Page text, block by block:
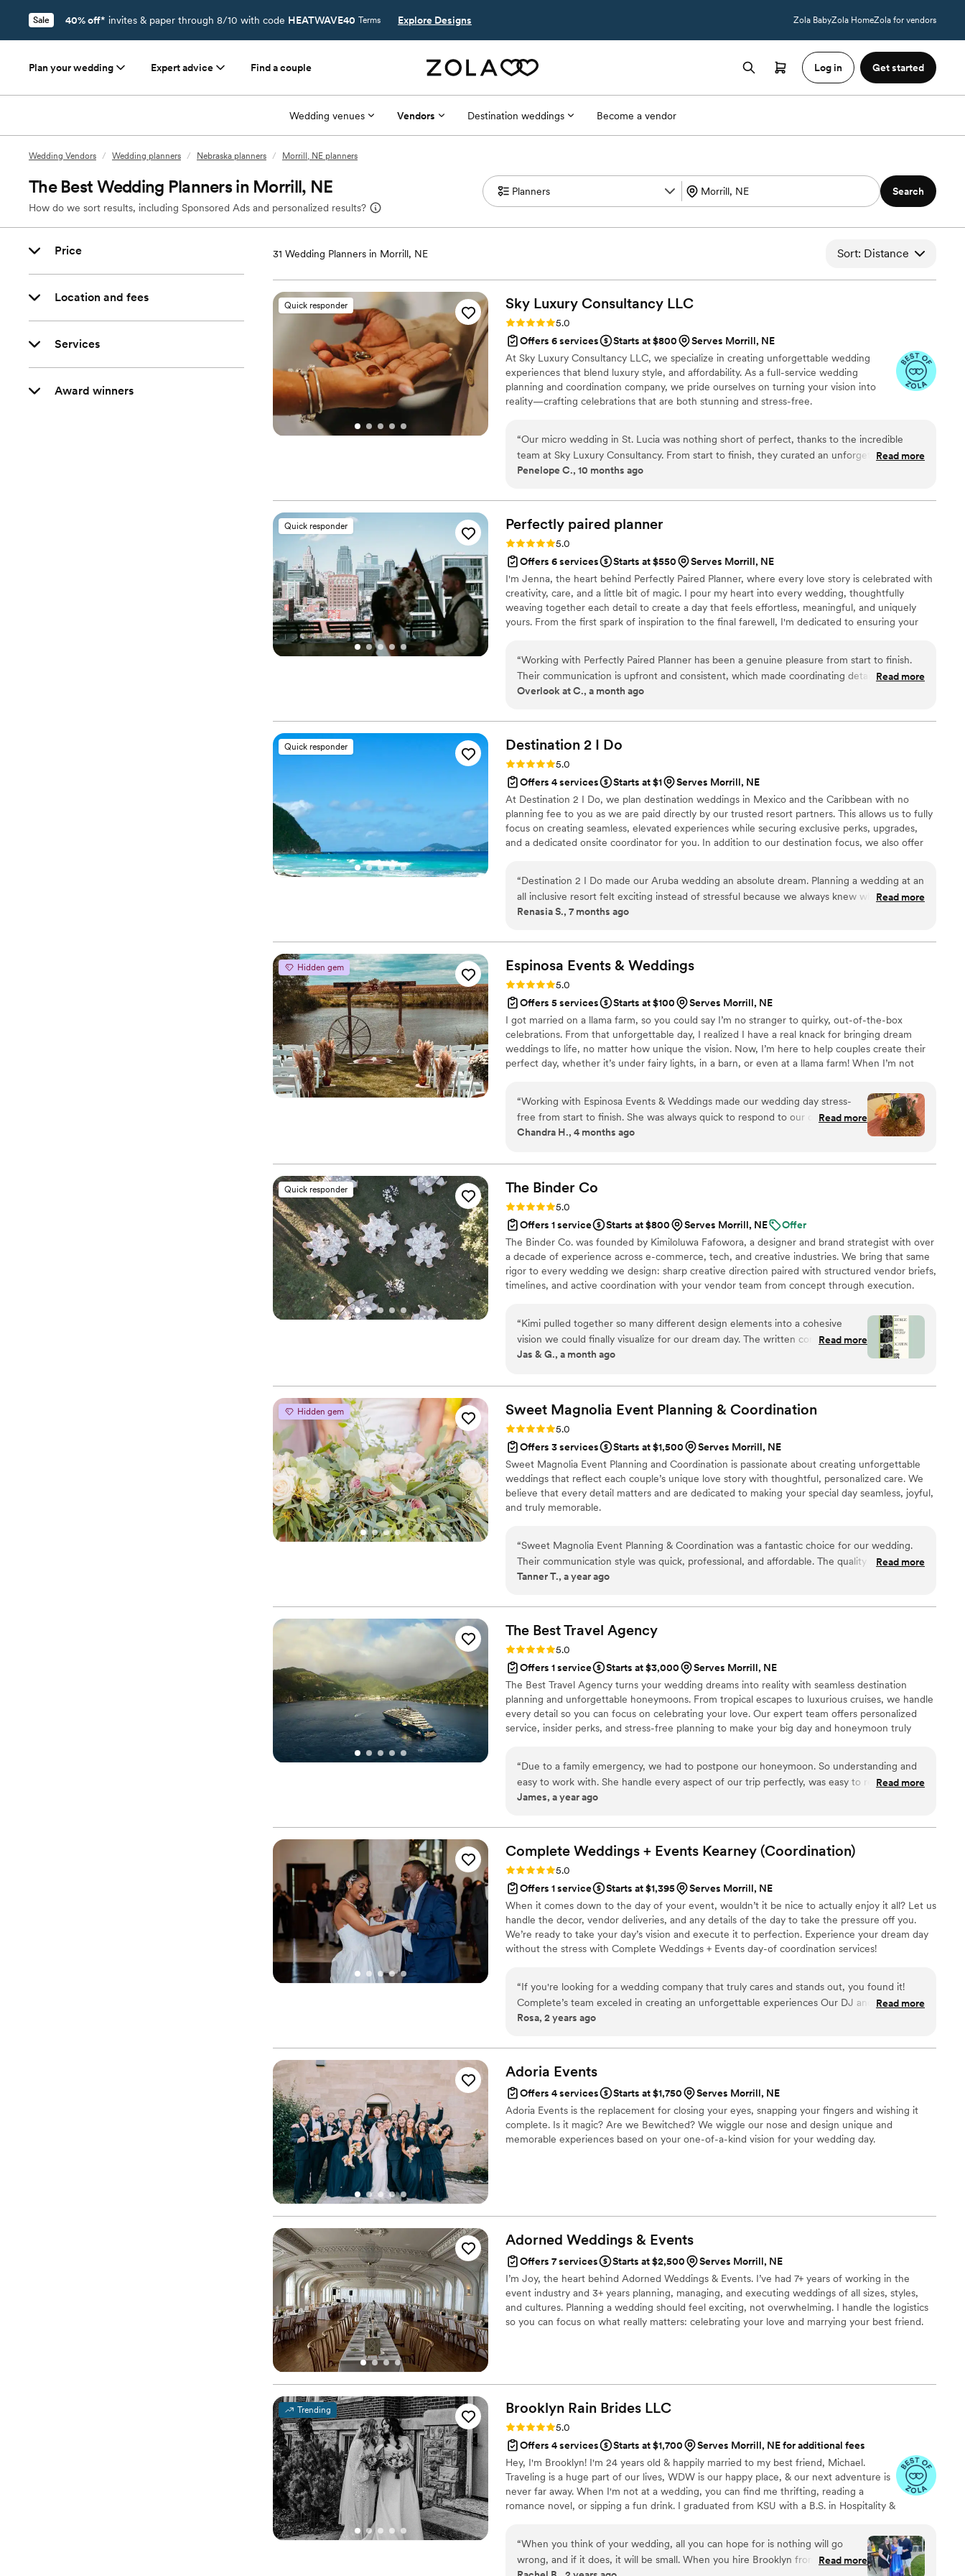
Sale 40% off* invites & paper through 8/10 with code HEATWAVE40 Terms Explore Designs Zola BabyZola HomeZola for vendors
Plan your wedding Expert advice Find a couple Log in Get started
Wedding venues Vendors Destination weddings Become a vendor
Wedding Vendors / Wedding planners / Nebraska planners / Morrill, NE planners
The Best Wedding Planners in Morrill, NE
How do we sort results, including Sponsored Ads and personalized results?
Search
Price
Location and fees
Services
Award winners
31 Wedding Planners in Morrill, NE Sort: Distance
Quick responder Sky Luxury Consultancy LLC
Rating: 5.0 (6 reviews)
5.0
Offers 6 services
Starts at $800
Serves Morrill, NE
At Sky Luxury Consultancy LLC, we specialize in creating unforgettable wedding
experiences that blend luxury style, and affordability. As a full-service wedding
planning and coordination company, we pride ourselves on turning your vision into
reality—crafting celebrations that are both stunning and stress-free.
“Our micro wedding in St. Lucia was nothing short of perfect, thanks to the incredible
team at Sky Luxury Consultancy. From start to finish, they curated an unforgettable
experience that exceeded our expectations. Every detail was thoughtfully planned from
beautifully, and our guests absolutely loved it. Their professionalism, organization, and
warm approach made the entire process stress free and memorable. I couldn’t have asked
for a better team to bring our special day to life!
Read more
Penelope C., 10 months ago
Quick responder Perfectly paired planner
Rating: 5.0 (5 reviews)
5.0
Offers 6 services
Starts at $550
Serves Morrill, NE
I'm Jenna, the heart behind Perfectly Paired Planner, where every love story is celebrated with
creativity, care, and a little bit of magic. I pour my heart into every wedding, thoughtfully
weaving together each detail to create a day that feels effortless, meaningful, and uniquely
yours. From the first spark of inspiration to the final farewell, I'm dedicated to ensuring your
“Working with Perfectly Paired Planner has been a genuine pleasure from start to finish.
Their communication is upfront and consistent, which made coordinating details incredibly
smooth throughout the planning process. What really sets them apart is their attention to
coordination with such care that the day ran flawlessly. They're willing to step up to any
challenge that comes their way, and their exceptional work ethic shows in every detail.
added them to our preferred vendor list and wouldn't hesitate to recommend them to any
couple looking for a planner who genuinely cares about making their vision a reality.
Read more
Overlook at C., a month ago
Quick responder Destination 2 I Do
Rating: 5.0 (4 reviews)
5.0
Offers 4 services
Starts at $1
Serves Morrill, NE
At Destination 2 I Do, we plan destination weddings in Mexico and the Caribbean with no
planning fee to you as we are paid directly by our trusted resort partners. This allows us to fully
focus on creating seamless, elevated experiences while securing exclusive perks, upgrades,
and a dedicated onsite coordinator for you. In addition to our destination focus, we also offer
every detail so you can celebrate confidently and enjoy every moment of your wedding
journey.
“Destination 2 I Do made our Aruba wedding an absolute dream. Planning a wedding at an
all inclusive resort felt exciting instead of stressful because we always knew what to
expect and felt fully supported. Every question we had was answered, and the entire
truly unforgettable. The fact that we never paid any wedding planning fees made this
experience even better and for a free service, it was very high end and detailed. We are
so thankful for the care and attention we received and would recommend Destination 2 I
Do to anyone dreaming of getting married in Aruba or anywhere.
Read more
Renasia S., 7 months ago
Hidden gem Espinosa Events & Weddings
Rating: 5.0 (4 reviews)
5.0
Offers 5 services
Starts at $100
Serves Morrill, NE
I got married on a llama farm, so you could say I’m no stranger to quirky, out-of-the-box
celebrations. From that unforgettable day, I realized I have a real knack for bringing dream
weddings to life, no matter how unique the vision. Now, I’m here to help couples create their
perfect day, whether it’s under fairy lights, in a barn, or even at a llama farm! When I’m not
“Working with Espinosa Events & Weddings made our wedding day stress-
free from start to finish. She was always quick to respond to our questions
and genuinely listened to what we wanted for our big day. On the wedding
work behind the scenes. What really impressed us was how affordable it was
without cutting corners on quality. We would absolutely recommend Espinosa
Events & Weddings to any couple looking for a planner who cares about
getting it right. The vibes were immaculate, Michaela is such a cool person!
Read more
Chandra H., 4 months ago
Quick responder The Binder Co
Rating: 5.0 (2 reviews)
5.0
Offers 1 service
Starts at $800 Serves Morrill, NE
Offer
The Binder Co. was founded by Kimiloluwa Fafowora, a designer and brand strategist with over
a decade of experience across e-commerce, tech, and creative industries. We bring that same
rigor to every wedding we design: sharp creative direction paired with structured vendor briefs,
timelines, and active coordination with your vendor team from concept through execution.
the vision to life. If you're drawn to editorial, elevated design with hands-on support behind it,
we'd love to hear about your day.
“Kimi pulled together so many different design elements into a cohesive
vision we could finally visualize for our dream day. The written concept
honestly brought me to tears — it was the first time our wedding started to
board and more like a it was a wedding vision we could actually feel.”
Read more
Jas & G., a month ago
Hidden gem Sweet Magnolia Event Planning & Coordination
Rating: 5.0 (2 reviews)
5.0
Offers 3 services
Starts at $1,500
Serves Morrill, NE
Sweet Magnolia Event Planning and Coordination is passionate about creating unforgettable
weddings that reflect each couple’s unique love story with thoughtful, personalized care. We
believe that every detail matters and are dedicated to making your special day seamless, joyful,
and truly memorable.
“Sweet Magnolia Event Planning & Coordination was a fantastic choice for our wedding.
Their communication style was quick, professional, and affordable. The quality of their
work and value was excellent - they are a family-owned business that clearly puts a lot of
also provided a wonderful selection of wines that our guests raved about. I would highly
recommend Sweet Magnolia to any couple looking for a dedicated, hardworking wedding
planning team to make their special day truly unforgettable.
Read more
Tanner T., a year ago
The Best Travel Agency
Rating: 5.0 (2 reviews)
5.0
Offers 1 service
Starts at $3,000
Serves Morrill, NE
The Best Travel Agency turns your wedding dreams into reality with seamless destination
planning and unforgettable honeymoons. From tropical escapes to luxurious cruises, we handle
every detail so you can focus on celebrating your love. Our expert team offers personalized
service, insider perks, and stress-free planning to make your big day and honeymoon truly
“Due to a family emergency, we had to postpone our honeymoon. So understanding and
easy to work with. She handle every aspect of our trip perfectly, was easy to reach, and
we never felt judged by being extra difficult.
Read more
James, a year ago
Complete Weddings + Events Kearney (Coordination)
Rating: 5.0 (1 review)
5.0
Offers 1 service
Starts at $1,395
Serves Morrill, NE
When it comes down to the day of your event, wouldn’t it be nice to actually enjoy it all? Let us
handle the decor, vendor deliveries, and any details of the day to take the pressure off you.
We’re ready to take your day’s vision and execute it to perfection. Experience your dream day
without the stress with Complete Weddings + Events day-of coordination services!
“If you're looking for a wedding company that truly cares and stands out, you found it!
Complete’s team exceled in creating an unforgettable experiences Our DJ and video guys
were awesome. Attention to detail and commitment sets them apart. My guests raved
choice for a stress-free day!”
Read more
Rosa, 2 years ago
Adoria Events
Offers 4 services Starts at $1,750
Serves Morrill, NE
Adoria Events is the replacement for closing your eyes, snapping your fingers and wishing it
complete. Is it magic? Are we Bewitched? We wiggle our nose and design unique and
memorable experiences based on your one-of-a-kind vision for your wedding day.
Adorned Weddings & Events
Offers 7 services Starts at $2,500
Serves Morrill, NE
I’m Joy, the heart behind Adorned Weddings & Events. I’ve had 7+ years of working in the
event industry and 3+ years planning, managing, and executing weddings of all sizes, styles,
and cultures. Planning a wedding should feel exciting, not overwhelming. I handle the logistics
so you can focus on what really matters: celebrating your love and marrying your best friend.
Trending Brooklyn Rain Brides LLC
Rating: 5.0 (27 reviews)
5.0
Offers 4 services
Starts at $1,700
Serves Morrill, NE for additional fees
Hey, I'm Brooklyn! I'm 24 years old & happily married to my best friend, Michael.
Traveling is a huge part of our lives, WDW is our happy place, & our next adventure is
never far away. When I'm not at a wedding, you can find me thrifting, reading a
romance novel, or sipping a fun drink. I graduated from KSU with a B.S. in Hospitality &
entertainment companies to bring hundreds of *fairytale weddings* to life. Now, I'm
making magic of my own! I'm so honored to have had the opportunity to work with so
many incredible couples & vendors around the world.
“When you think of your wedding, all you can hope for is nothing will go
wrong, and if it does, it will be small. When you hire Brooklyn from Brooklyn
Read more